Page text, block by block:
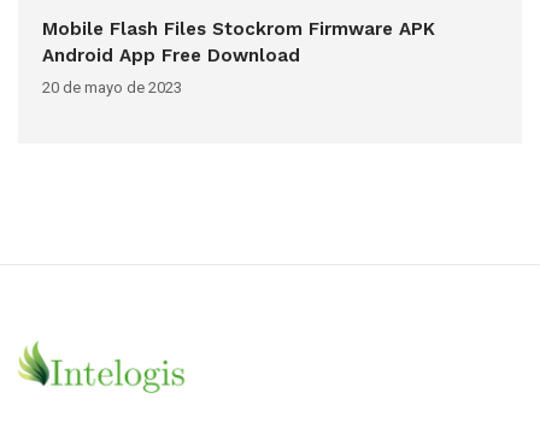
Mobile Flash Files Stockrom Firmware APK
Android App Free Download
20 de mayo de 2023